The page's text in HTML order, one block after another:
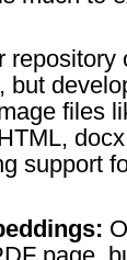
repository
but
files
support